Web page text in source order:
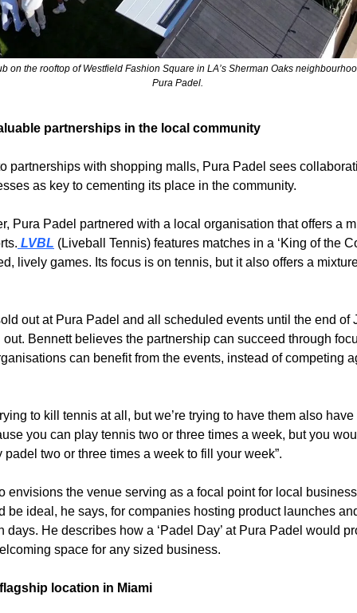
on the rooftop of Westfield Fashion Square in LA’s Sherman Oaks
Pura Padel.
partnerships in the local community
partnerships with shopping malls, Pura Padel sees
as key to cementing its place in the community.
LVBL (Liveball Tennis) features matches in a ‘King of the
lively games. Its focus is on tennis, but it also offers a
out at Pura Padel and all scheduled events until the end of
out. Bennett believes the partnership can succeed through
can benefit from the events, instead of competing
to kill tennis at all, but we’re trying to have them also
you can play tennis two or three times a week, but you
padel two or three times a week to fill your week”.
envisions the venue serving as a focal point for local
be ideal, he says, for companies hosting product launches
days. He describes how a ‘Padel Day’ at Pura Padel would
space for any sized business.
location in Miami